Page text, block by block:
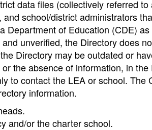
data files (collectively referred to
school/district administrators
Department of Education (CDE)
unverified, the Directory does
Directory may be outdated or
the absence of information, in the
to contact the LEA or school. The
information.
and/or the charter school.